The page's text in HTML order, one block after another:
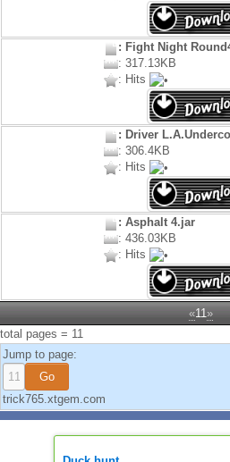
: Fight Night
: 317.13KB
: Hits
: Driver
: 306.4KB
: Hits
: Asphalt 4.jar
: 436.03KB
: Hits
«11»
total pages = 11
Jump to page:
trick765.xtgem.com